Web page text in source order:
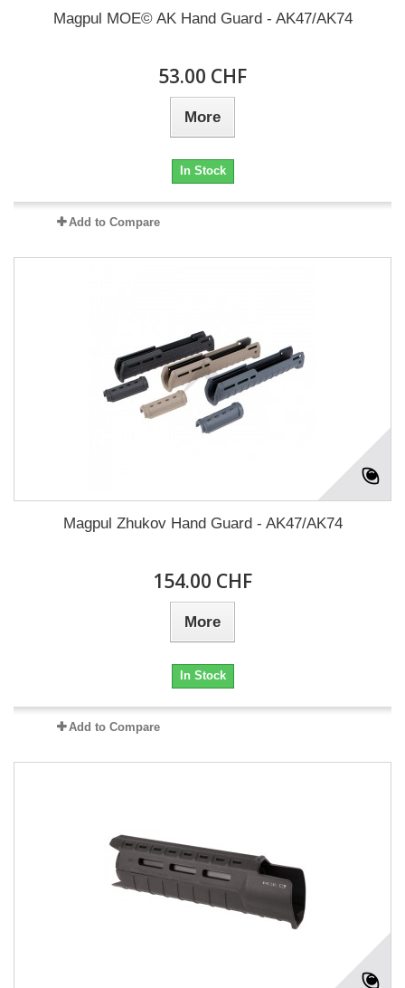
Magpul MOE© AK Hand Guard - AK47/AK74
53.00 CHF
More
In Stock
Add to Compare
Magpul Zhukov Hand Guard - AK47/AK74
154.00 CHF
More
In Stock
Add to Compare